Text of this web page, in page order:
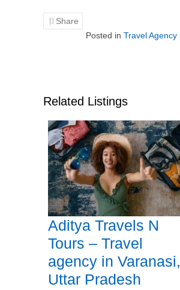
Share
Posted in Travel Agency
Related Listings
Aditya Travels N
Tours – Travel
agency in Varanasi,
Uttar Pradesh